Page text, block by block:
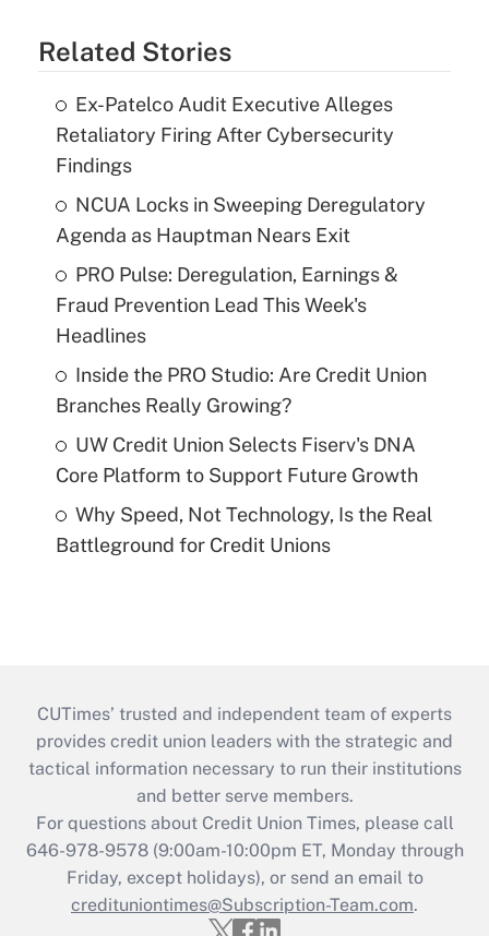
Related Stories
Ex-Patelco Audit Executive Alleges
Retaliatory Firing After Cybersecurity
Findings
NCUA Locks in Sweeping Deregulatory
Agenda as Hauptman Nears Exit
PRO Pulse: Deregulation, Earnings &
Fraud Prevention Lead This Week's
Headlines
Inside the PRO Studio: Are Credit Union
Branches Really Growing?
UW Credit Union Selects Fiserv's DNA
Core Platform to Support Future Growth
Why Speed, Not Technology, Is the Real
Battleground for Credit Unions
CUTimes’ trusted and independent team of experts
provides credit union leaders with the strategic and
tactical information necessary to run their institutions
and better serve members.
For questions about Credit Union Times, please call
646-978-9578 (9:00am-10:00pm ET, Monday through
Friday, except holidays), or send an email to
credituniontimes@Subscription-Team.com.